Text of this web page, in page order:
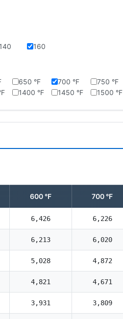
140 160
650 °F 700 °F 750 °F
1400 °F 1450 °F 1500 °F
600 °F 700 °F
6,426 6,226
6,213 6,020
5,028 4,872
4,821 4,671
3,931 3,809